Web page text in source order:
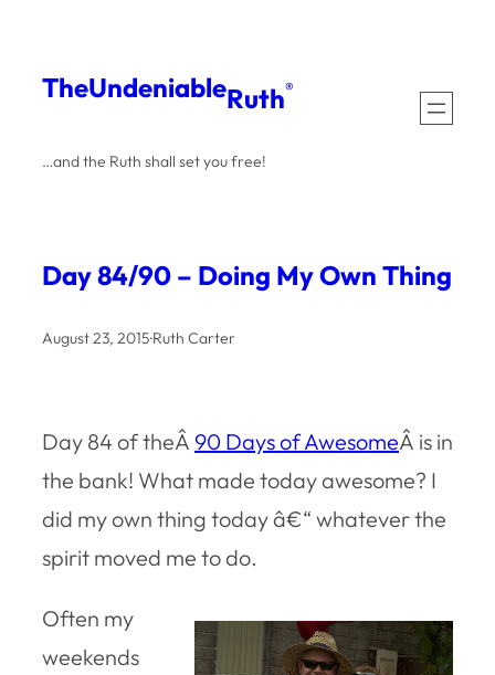
content
TheUndeniableRuth®
…and the Ruth shall set you free!
Day 84/90 – Doing My Own Thing
August 23, 2015·Ruth Carter
Day 84 of theÂ 90 Days of AwesomeÂ is in
the bank! What made today awesome? I
did my own thing today â€“ whatever the
spirit moved me to do.
Often my
weekends